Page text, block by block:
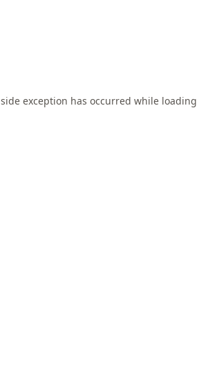
exception has occurred while loading